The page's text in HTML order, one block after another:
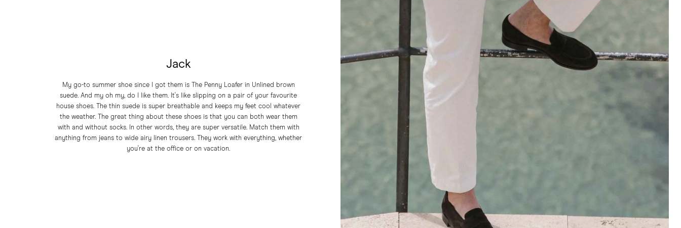
Jack
My go-to summer shoe since I got them is The Penny Loafer in Unlined brown
suede. And my oh my, do I like them. It's like slipping on a pair of your favourite
house shoes. The thin suede is super breathable and keeps my feet cool whatever
the weather. The great thing about these shoes is that you can both wear them
with and without socks. In other words, they are super versatile. Match them with
anything from jeans to wide airy linen trousers. They work with everything, whether
you're at the office or on vacation.